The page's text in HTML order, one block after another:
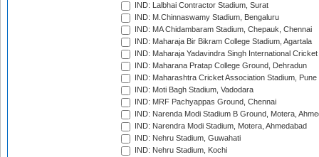
IND: Lalbhai Contractor Stadium, Surat
IND: M.Chinnaswamy Stadium, Bengaluru
IND: MA Chidambaram Stadium, Chepauk, Chennai
IND: Maharaja Bir Bikram College Stadium, Agartala
IND: Maharaja Yadavindra Singh International
IND: Maharana Pratap College Ground, Dehradun
IND: Maharashtra Cricket Association Stadium, Pune
IND: Moti Bagh Stadium, Vadodara
IND: MRF Pachyappas Ground, Chennai
IND: Narenda Modi Stadium B Ground, Motera,
IND: Narendra Modi Stadium, Motera, Ahmedabad
IND: Nehru Stadium, Guwahati
IND: Nehru Stadium, Kochi